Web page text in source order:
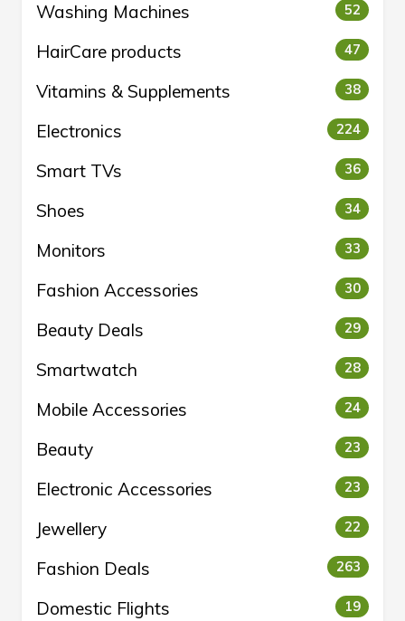
Washing Machines 52
HairCare products 47
Vitamins & Supplements 38
Electronics 224
Smart TVs 36
Shoes 34
Monitors 33
Fashion Accessories 30
Beauty Deals 29
Smartwatch 28
Mobile Accessories 24
Beauty 23
Electronic Accessories 23
Jewellery 22
Fashion Deals 263
Domestic Flights 19